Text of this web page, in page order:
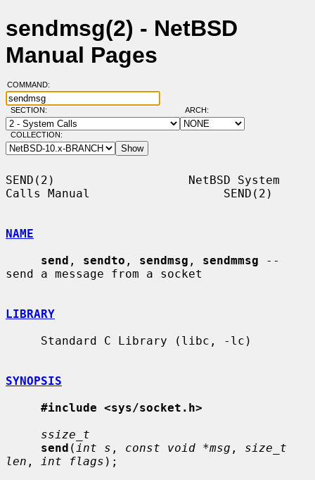
sendmsg(2) - NetBSD
Manual Pages
COMMAND:
SECTION: ARCH:
COLLECTION:
SEND(2)                   NetBSD System
Calls Manual                   SEND(2)
NAME
send , sendto , sendmsg , sendmmsg --
send a message from a socket
LIBRARY
SYNOPSIS
#include <sys/socket.h>
ssize_t
send ( int s , const void *msg , size_t
len , int flags );